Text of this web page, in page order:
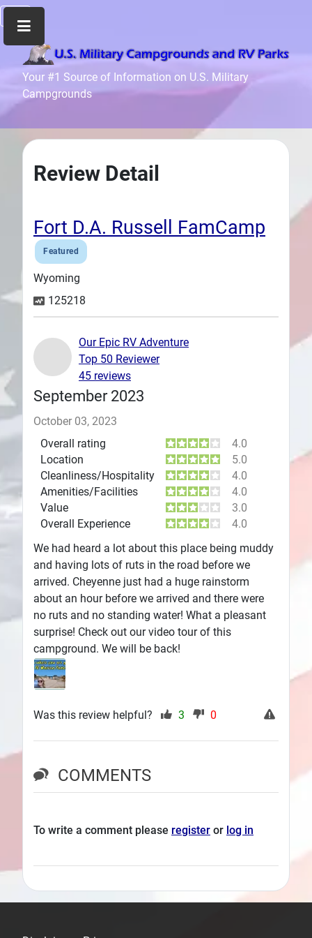
Your #1 Source of Information on U.S. Military
Campgrounds
Home
Recreation
Info
News
Files
Forum
Seperator
Search
Review Detail
Fort D.A. Russell FamCamp
Featured
Wyoming
125218
September 2023
October 03, 2023
Overall rating
4.0
Location
5.0
Cleanliness/Hospitality
4.0
Amenities/Facilities
4.0
Value
3.0
Overall Experience
4.0
We had heard a lot about this place being muddy
and having lots of ruts in the road before we
arrived. Cheyenne just had a huge rainstorm
about an hour before we arrived and there were
no ruts and no standing water! What a pleasant
surprise! Check out our video tour of this
campground. We will be back!
Our Epic RV Adventure
Top 50 Reviewer
45 reviews
Was this review helpful? 3 0
COMMENTS
To write a comment please register or log in